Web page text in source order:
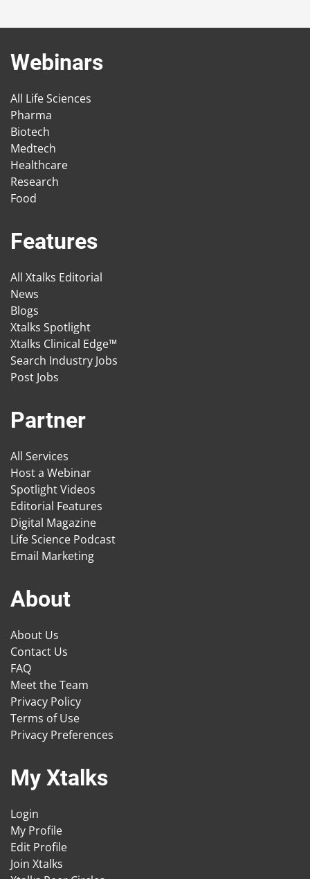
Webinars
All Life Sciences
Pharma
Biotech
Medtech
Healthcare
Research
Food
Features
All Xtalks Editorial
News
Blogs
Xtalks Spotlight
Xtalks Clinical Edge™
Search Industry Jobs
Post Jobs
Partner
All Services
Host a Webinar
Spotlight Videos
Editorial Features
Digital Magazine
Life Science Podcast
Email Marketing
About
About Us
Contact Us
FAQ
Meet the Team
Privacy Policy
Terms of Use
Privacy Preferences
My Xtalks
Login
My Profile
Edit Profile
Join Xtalks